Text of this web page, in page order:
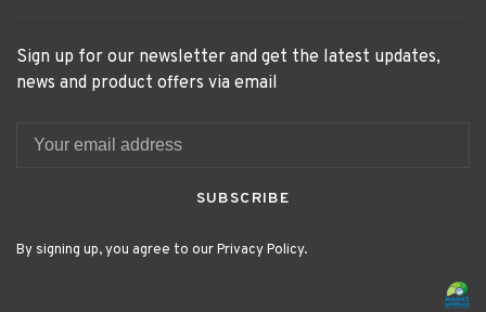
Sign up for our newsletter and get the latest updates,
news and product offers via email
SUBSCRIBE
By signing up, you agree to our Privacy Policy.